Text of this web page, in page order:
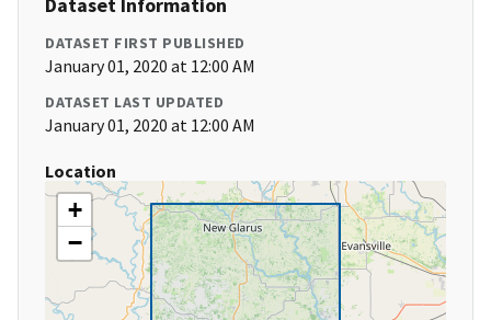
Dataset Information
DATASET FIRST PUBLISHED
January 01, 2020 at 12:00 AM
DATASET LAST UPDATED
January 01, 2020 at 12:00 AM
Location
+
−